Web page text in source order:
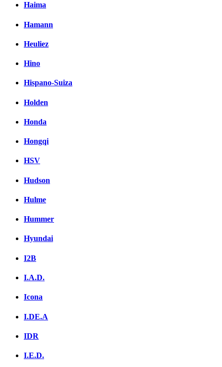
Haima
Hamann
Heuliez
Hino
Hispano-Suiza
Holden
Honda
Hongqi
HSV
Hudson
Hulme
Hummer
Hyundai
I2B
I.A.D.
Icona
I.DE.A
IDR
I.E.D.